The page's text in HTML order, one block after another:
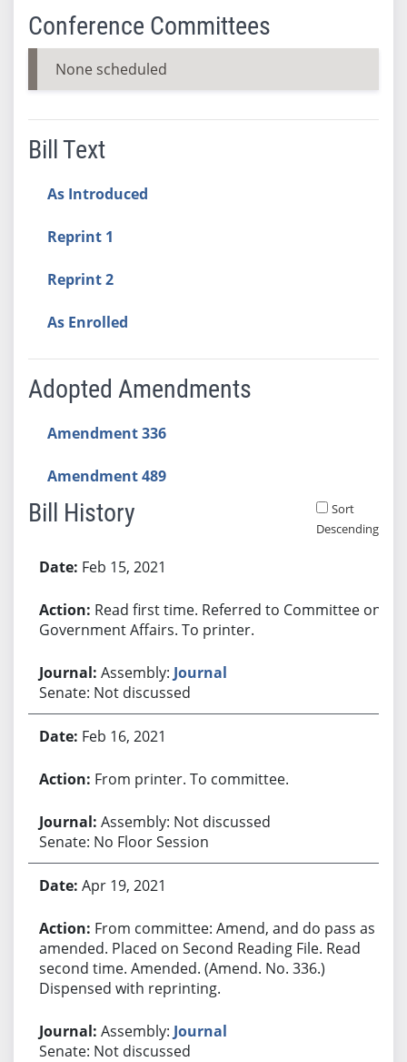
Conference Committees
None scheduled
Bill Text
As Introduced
Reprint 1
Reprint 2
As Enrolled
Adopted Amendments
Amendment 336
Amendment 489
Bill History
Sort
Descending
Feb 15, 2021
Read first time. Referred to Committee on
Government Affairs. To printer.
Assembly: Journal
Senate: Not discussed
Feb 16, 2021
From printer. To committee.
Assembly: Not discussed
Senate: No Floor Session
Apr 19, 2021
From committee: Amend, and do pass as
amended. Placed on Second Reading File. Read
second time. Amended. (Amend. No. 336.)
Dispensed with reprinting.
Assembly: Journal
Senate: Not discussed